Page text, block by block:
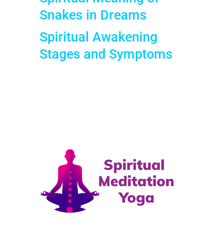
Snakes in Dreams
Spiritual Awakening
Stages and Symptoms